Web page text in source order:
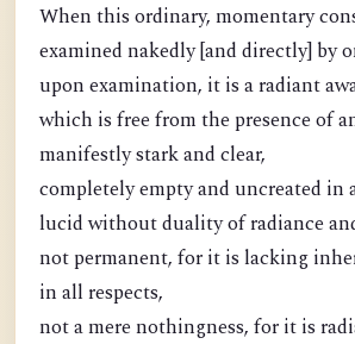
When this ordinary, momentary
examined nakedly [and directly] by
upon examination, it is a radiant
which is free from the presence of
manifestly stark and clear,
completely empty and uncreated in
lucid without duality of radiance
not permanent, for it is lacking
in all respects,
not a mere nothingness, for it is